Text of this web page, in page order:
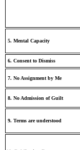
5. Mental Capacity
6. Consent to Dismiss
7. No Assignment by Me
8. No Admission of Guilt
9. Terms are understood